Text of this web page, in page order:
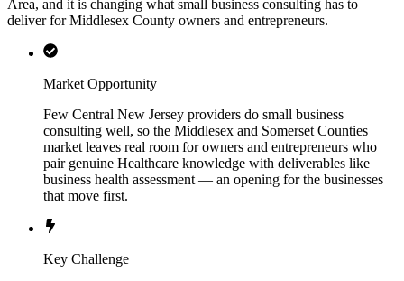
Area, and it is changing what small business consulting has to
deliver for Middlesex County owners and entrepreneurs.
Market Opportunity
Few Central New Jersey providers do small business
consulting well, so the Middlesex and Somerset Counties
market leaves real room for owners and entrepreneurs who
pair genuine Healthcare knowledge with deliverables like
business health assessment — an opening for the businesses
that move first.
Key Challenge